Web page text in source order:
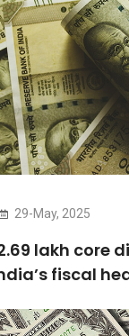
29-May, 2025
2.69 lakh
fiscal